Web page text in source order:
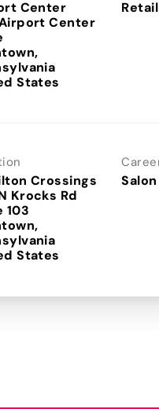
Center
Center
Crossings
Krocks Rd
103